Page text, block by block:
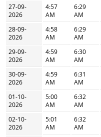
27-09-
2026
4:57
AM
6:29
AM
28-09-
2026
4:58
AM
6:29
AM
29-09-
2026
4:59
AM
6:30
AM
30-09-
2026
4:59
AM
6:31
AM
01-10-
2026
5:00
AM
6:32
AM
02-10-
2026
5:01
AM
6:32
AM